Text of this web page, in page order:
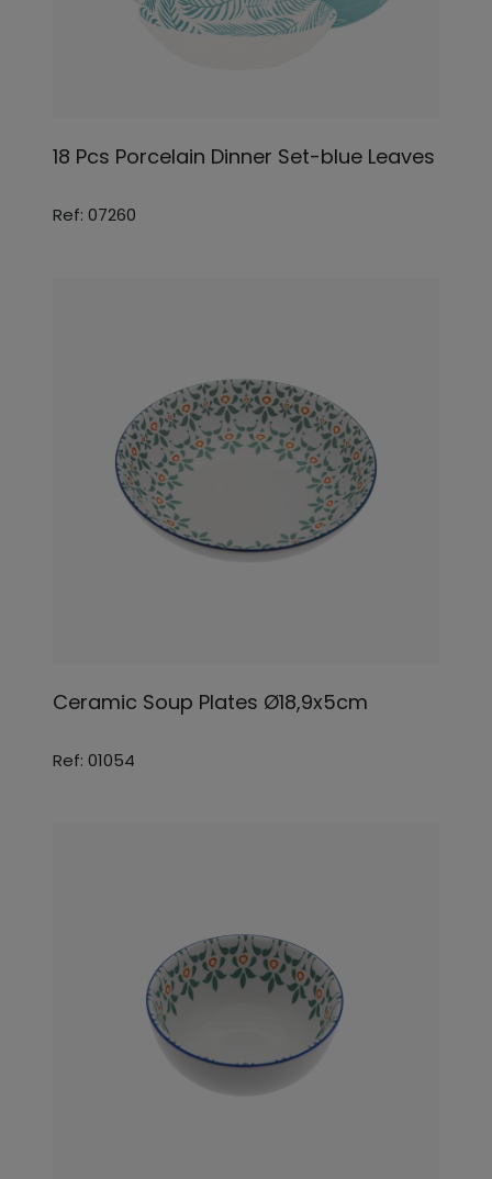
18 Pcs Porcelain Dinner Set-blue Leaves
Ref: 07260
Ceramic Soup Plates Ø18,9x5cm
Ref: 01054